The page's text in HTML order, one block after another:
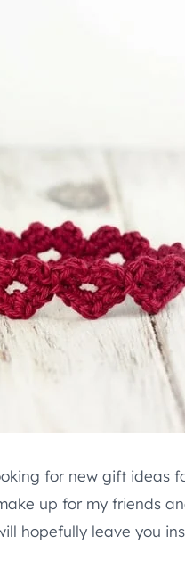
for new gift ideas
up for my friends
hopefully leave you